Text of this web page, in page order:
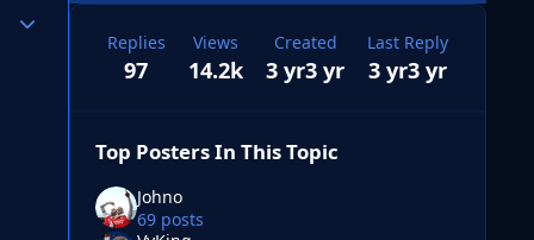
Author stats
Replies
97
Views
14.2k
Created
3 yr3 yr
Last Reply
3 yr3 yr
Top Posters In This Topic
Johno
69 posts